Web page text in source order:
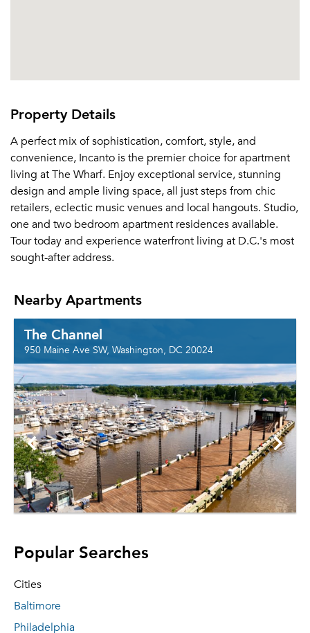
Property Details
A perfect mix of sophistication, comfort, style, and
convenience, Incanto is the premier choice for apartment
living at The Wharf. Enjoy exceptional service, stunning
design and ample living space, all just steps from chic
retailers, eclectic music venues and local hangouts. Studio,
one and two bedroom apartment residences available.
Tour today and experience waterfront living at D.C.'s most
sought-after address.
Nearby Apartments
The Channel
950 Maine Ave SW, Washington, DC 20024
Popular Searches
Cities
Baltimore
Philadelphia